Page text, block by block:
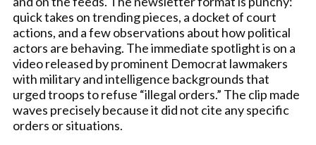
quick takes on trending pieces, a docket of court
actions, and a few observations about how political
actors are behaving. The immediate spotlight is on a
video released by prominent Democrat lawmakers
with military and intelligence backgrounds that
urged troops to refuse “illegal orders.” The clip made
waves precisely because it did not cite any specific
orders or situations.